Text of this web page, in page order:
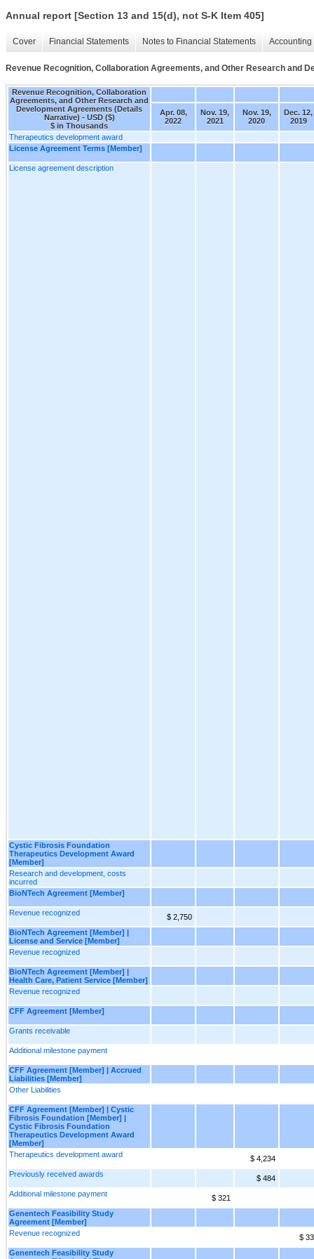
Annual report [Section 13 and 15(d), not S-K Item 405]
Cover Financial Statements Notes to Financial Statements
Revenue Recognition, Collaboration Agreements, and Other Research and
Revenue Recognition, Collaboration
Agreements, and Other Research and
Development Agreements (Details
Narrative) - USD ($)
$ in Thousands
Apr. 08,
2022
Nov. 19,
2021
Nov. 19,
2020
Dec. 12,
2019
Therapeutics development award
License Agreement Terms [Member]
License agreement description
Cystic Fibrosis Foundation
Therapeutics Development Award
[Member]
Research and development, costs
incurred
BioNTech Agreement [Member]
Revenue recognized
$ 2,750
BioNTech Agreement [Member] |
License and Service [Member]
Revenue recognized
BioNTech Agreement [Member] |
Health Care, Patient Service [Member]
Revenue recognized
CFF Agreement [Member]
Grants receivable
Additional milestone payment
CFF Agreement [Member] | Accrued
Liabilities [Member]
Other Liabilities
CFF Agreement [Member] | Cystic
Fibrosis Foundation [Member] |
Cystic Fibrosis Foundation
Therapeutics Development Award
[Member]
Therapeutics development award
$ 4,234
Previously received awards
$ 484
Additional milestone payment
$ 321
Genentech Feasibility Study
Agreement [Member]
Revenue recognized
$ 33
Genentech Feasibility Study